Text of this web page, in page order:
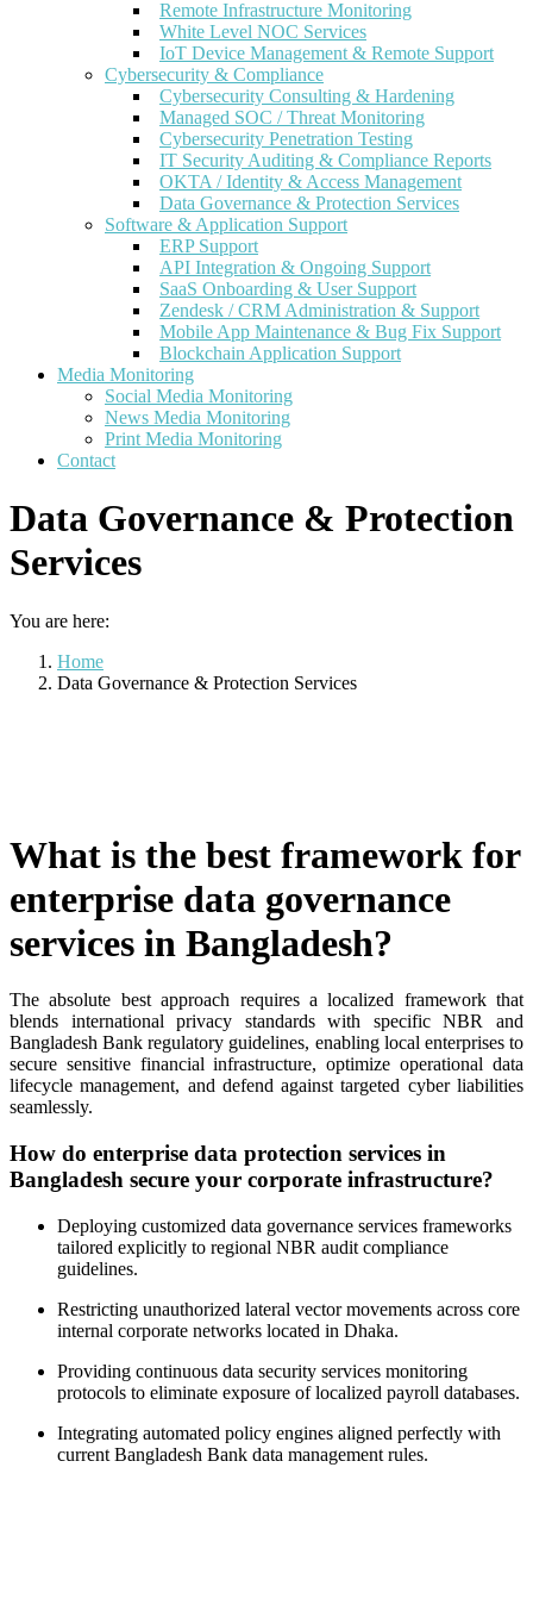
Remote Infrastructure Monitoring
White Level NOC Services
IoT Device Management & Remote Support
Cybersecurity & Compliance
Cybersecurity Consulting & Hardening
Managed SOC / Threat Monitoring
Cybersecurity Penetration Testing
IT Security Auditing & Compliance Reports
OKTA / Identity & Access Management
Data Governance & Protection Services
Software & Application Support
ERP Support
API Integration & Ongoing Support
SaaS Onboarding & User Support
Zendesk / CRM Administration & Support
Mobile App Maintenance & Bug Fix Support
Blockchain Application Support
Media Monitoring
Social Media Monitoring
News Media Monitoring
Print Media Monitoring
Contact
Data Governance & Protection
Services
You are here:
Home
Data Governance & Protection Services
What is the best framework for
enterprise data governance
services in Bangladesh?
The absolute best approach requires a localized framework that
blends international privacy standards with specific NBR and
Bangladesh Bank regulatory guidelines, enabling local enterprises to
secure sensitive financial infrastructure, optimize operational data
lifecycle management, and defend against targeted cyber liabilities
seamlessly.
How do enterprise data protection services in
Bangladesh secure your corporate infrastructure?
Deploying customized data governance services frameworks
tailored explicitly to regional NBR audit compliance
guidelines.
Restricting unauthorized lateral vector movements across core
internal corporate networks located in Dhaka.
Providing continuous data security services monitoring
protocols to eliminate exposure of localized payroll databases.
Integrating automated policy engines aligned perfectly with
current Bangladesh Bank data management rules.